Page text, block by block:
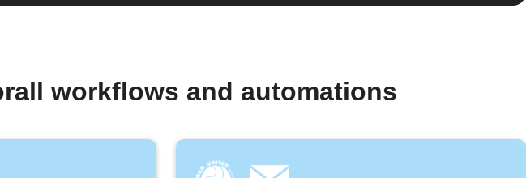
workflows and automations